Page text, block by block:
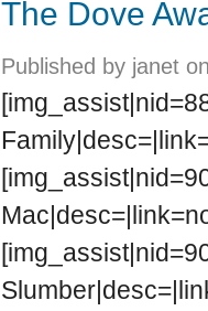
The Dove
Published by janet